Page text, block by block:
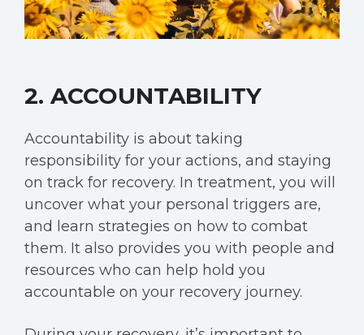
2. ACCOUNTABILITY
Accountability is about taking
responsibility for your actions, and staying
on track for recovery. In treatment, you will
uncover what your personal triggers are,
and learn strategies on how to combat
them. It also provides you with people and
resources who can help hold you
accountable on your recovery journey.